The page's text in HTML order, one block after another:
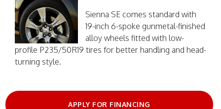
Sienna SE comes standard with
19-inch 6-spoke gunmetal-finished
alloy wheels fitted with low-
profile P235/50R19 tires for better handling and head-
turning style.
APPLY FOR FINANCING